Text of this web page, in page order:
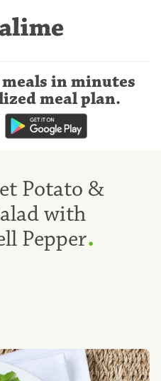
in minutes
meal plan.
Potato &
with
Pepper.